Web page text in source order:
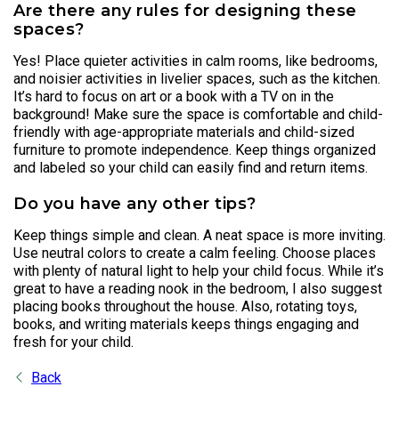
Are there any rules for designing these
spaces?
Yes! Place quieter activities in calm rooms, like bedrooms,
and noisier activities in livelier spaces, such as the kitchen.
It’s hard to focus on art or a book with a TV on in the
background! Make sure the space is comfortable and child-
friendly with age-appropriate materials and child-sized
furniture to promote independence. Keep things organized
and labeled so your child can easily find and return items.
Do you have any other tips?
Keep things simple and clean. A neat space is more inviting.
Use neutral colors to create a calm feeling. Choose places
with plenty of natural light to help your child focus. While it’s
great to have a reading nook in the bedroom, I also suggest
placing books throughout the house. Also, rotating toys,
books, and writing materials keeps things engaging and
fresh for your child.
Back